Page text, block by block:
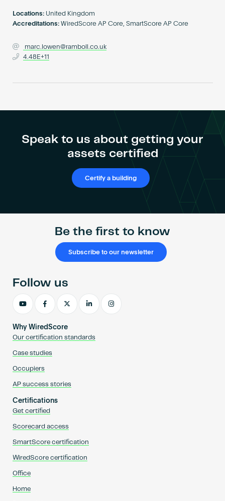
Locations: United Kingdom
Accreditations: WiredScore AP Core, SmartScore AP Core
marc.lowen@ramboll.co.uk
4.48E+11
Speak to us about getting your
assets certified
Certify a building
Be the first to know
Subscribe to our newsletter
Why WiredScore
Our certification standards
Case studies
Occupiers
AP success stories
Certifications
Get certified
Scorecard access
SmartScore certification
WiredScore certification
Office
Home
Follow us